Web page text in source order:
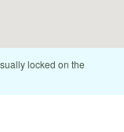
locked on the